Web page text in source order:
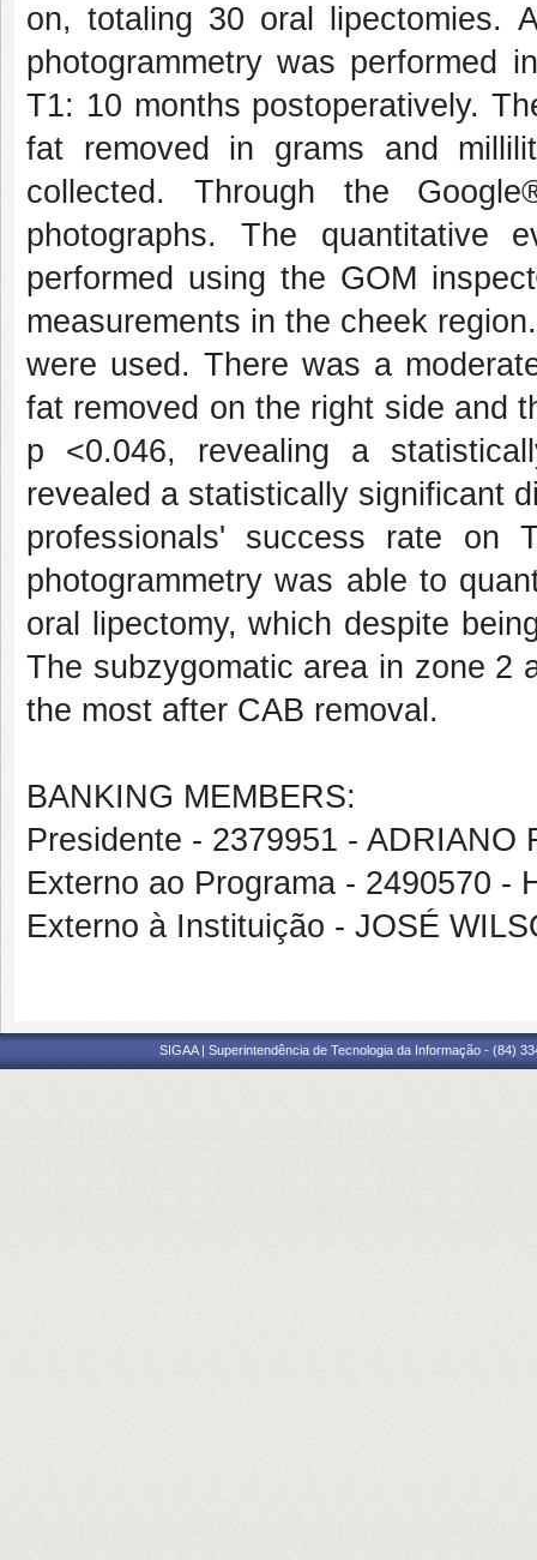
on, totaling 30 oral lipectomies.
photogrammetry was performed
T1: 10 months postoperatively.
fat removed in grams and
collected. Through the
photographs. The quantitative
performed using the GOM
measurements in the cheek
were used. There was a
fat removed on the right side and
p <0.046, revealing a
revealed a statistically significant
professionals' success rate on
photogrammetry was able to
oral lipectomy, which despite
The subzygomatic area in zone 2
the most after CAB removal.
BANKING MEMBERS:
Presidente - 2379951 - ADRIANO
Externo ao Programa - 2490570 -
Externo à Instituição - JOSÉ
SIGAA | Superintendência de Tecnologia da Informação - (84)